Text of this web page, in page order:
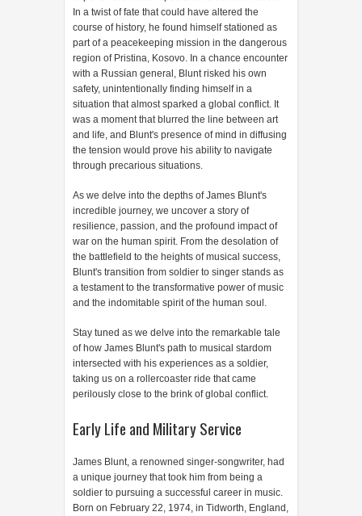
In a twist of fate that could have altered the
course of history, he found himself stationed as
part of a peacekeeping mission in the dangerous
region of Pristina, Kosovo. In a chance encounter
with a Russian general, Blunt risked his own
safety, unintentionally finding himself in a
situation that almost sparked a global conflict. It
was a moment that blurred the line between art
and life, and Blunt's presence of mind in diffusing
the tension would prove his ability to navigate
through precarious situations.
As we delve into the depths of James Blunt's
incredible journey, we uncover a story of
resilience, passion, and the profound impact of
war on the human spirit. From the desolation of
the battlefield to the heights of musical success,
Blunt's transition from soldier to singer stands as
a testament to the transformative power of music
and the indomitable spirit of the human soul.
Stay tuned as we delve into the remarkable tale
of how James Blunt's path to musical stardom
intersected with his experiences as a soldier,
taking us on a rollercoaster ride that came
perilously close to the brink of global conflict.
Early Life and Military Service
James Blunt, a renowned singer-songwriter, had
a unique journey that took him from being a
soldier to pursuing a successful career in music.
Born on February 22, 1974, in Tidworth, England,